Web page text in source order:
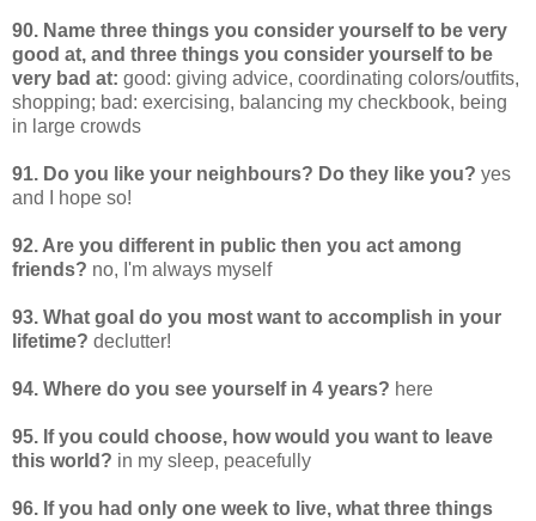
90. Name three things you consider yourself to be very
good at, and three things you consider yourself to be
very bad at: good: giving advice, coordinating colors/outfits,
shopping; bad: exercising, balancing my checkbook, being
in large crowds
91. Do you like your neighbours? Do they like you? yes
and I hope so!
92. Are you different in public then you act among
friends? no, I'm always myself
93. What goal do you most want to accomplish in your
lifetime? declutter!
94. Where do you see yourself in 4 years? here
95. If you could choose, how would you want to leave
this world? in my sleep, peacefully
96. If you had only one week to live, what three things